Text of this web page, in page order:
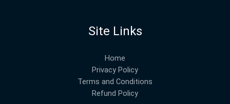
Site Links
Home
Privacy Policy
Terms and Conditions
Refund Policy